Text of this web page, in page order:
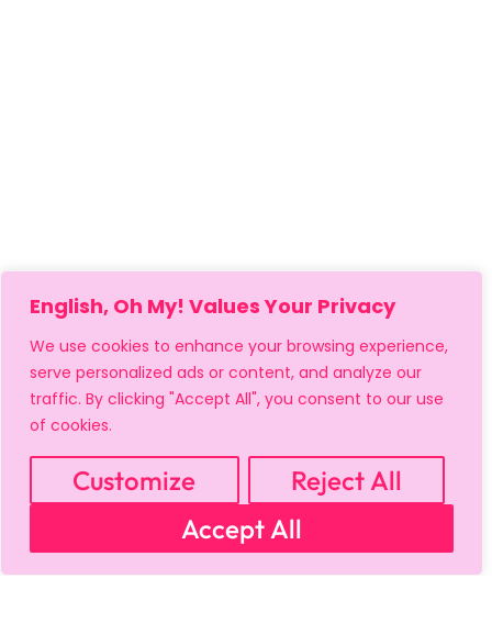
English, Oh My! Values Your Privacy
We use cookies to enhance your browsing experience,
serve personalized ads or content, and analyze our
traffic. By clicking "Accept All", you consent to our use
of cookies.
Customize
Reject All
Accept All
MY ACCOUNT CART
PRIVACY & SECURITY POLICY
SHIPPING POLICY